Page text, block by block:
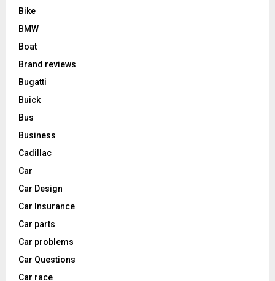
Bike
BMW
Boat
Brand reviews
Bugatti
Buick
Bus
Business
Cadillac
Car
Car Design
Car Insurance
Car parts
Car problems
Car Questions
Car race